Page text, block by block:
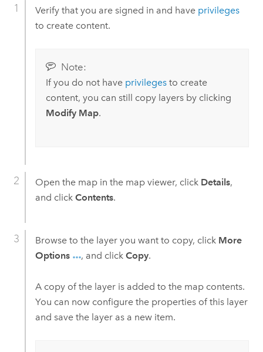
Verify that you are signed in and have privileges
to create content.
Note:
If you do not have privilegesto create
content, you can still copy layers by clicking
Modify Map.
Open the map in the map viewer, click Details,
and click Contents.
Browse to the layer you want to copy, click More
Options
, and click Copy.
A copy of the layer is added to the map contents.
You can now configure the properties of this layer
and save the layer as a new item.